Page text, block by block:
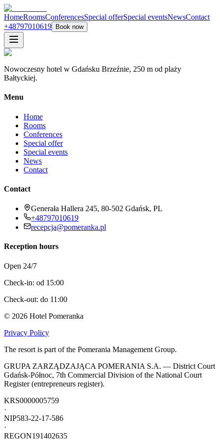
HomeRoomsConferencesSpecial offerSpecial eventsNewsContact
+48797010619
Book now
Nowoczesny hotel w Gdańsku Brzeźnie, 250 m od plaży
Bałtyckiej.
Menu
Home
Rooms
Conferences
Special offer
Special events
News
Contact
Contact
Generała Hallera 245, 80-502 Gdańsk, PL
+48797010619
recepcja@pomeranka.pl
Reception hours
Open 24/7
Check-in: od 15:00
Check-out: do 11:00
© 2026 Hotel Pomeranka
Privacy Policy
The resort is part of the Pomerania Management Group.
GRUPA ZARZĄDZAJĄCA POMERANIA S.A. — District Court
Gdańsk-Północ, 7th Commercial Division of the National Court
Register (entrepreneurs register).
KRS0000005759
·
NIP583-22-17-586
·
REGON191402635